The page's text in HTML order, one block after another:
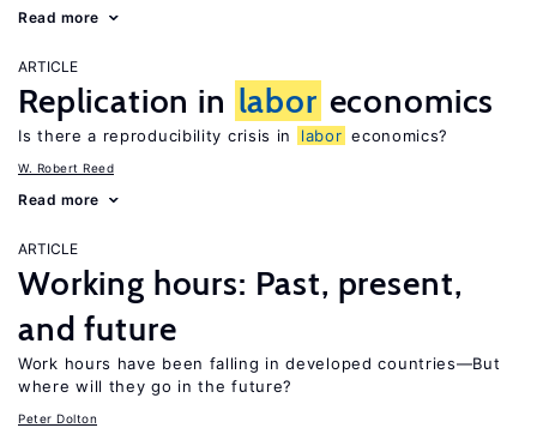
Read more
ARTICLE
Replication in labor economics
Is there a reproducibility crisis in labor economics?
W. Robert Reed
Read more
ARTICLE
Working hours: Past, present,
and future
Work hours have been falling in developed countries—But
where will they go in the future?
Peter Dolton